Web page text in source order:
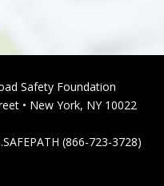
Safety Foundation
• New York, NY 10022
(866-723-3728)